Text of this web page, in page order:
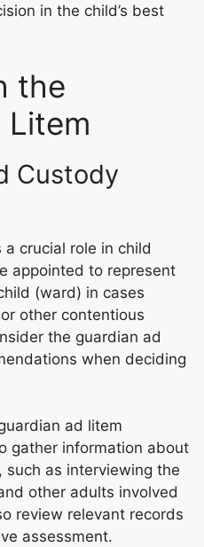
in the child’s best
the
Litem
Custody
crucial role in child
appointed to represent
(ward) in cases
other contentious
the guardian ad
when deciding
ad litem
gather information about
such as interviewing the
other adults involved
review relevant records
assessment.